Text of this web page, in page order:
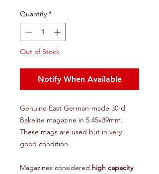
Quantity *
Out of Stock
Notify When Available
Genuine East German-made 30rd
Bakelite magazine in 5.45x39mm.
These mags are used but in very
good condition.
Magazines considered high capacity